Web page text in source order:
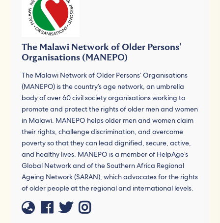
The Malawi Network of Older Persons’
Organisations (MANEPO)
The Malawi Network of Older Persons’ Organisations
(MANEPO) is the country’s age network, an umbrella
body of over 60 civil society organisations working to
promote and protect the rights of older men and women
in Malawi. MANEPO helps older men and women claim
their rights, challenge discrimination, and overcome
poverty so that they can lead dignified, secure, active,
and healthy lives. MANEPO is a member of HelpAge’s
Global Network and of the Southern Africa Regional
Ageing Network (SARAN), which advocates for the rights
of older people at the regional and international levels.